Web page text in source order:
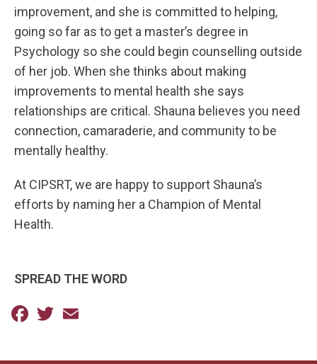
improvement, and she is committed to helping,
going so far as to get a master’s degree in
Psychology so she could begin counselling outside
of her job. When she thinks about making
improvements to mental health she says
relationships are critical. Shauna believes you need
connection, camaraderie, and community to be
mentally healthy.
At CIPSRT, we are happy to support Shauna’s
efforts by naming her a Champion of Mental
Health.
SPREAD THE WORD
Facebook
Twitter